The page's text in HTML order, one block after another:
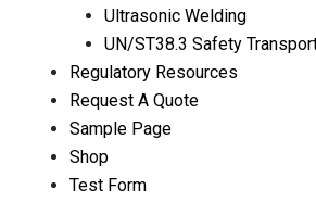
Ultrasonic Welding
UN/ST38.3 Safety
Regulatory Resources
Request A Quote
Sample Page
Shop
Test Form